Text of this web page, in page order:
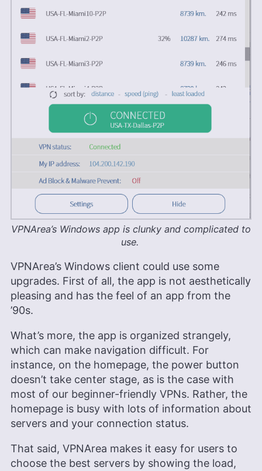
VPNArea’s Windows app is clunky and complicated to
use.
VPNArea’s Windows client could use some
upgrades. First of all, the app is not aesthetically
pleasing and has the feel of an app from the
’90s.
What’s more, the app is organized strangely,
which can make navigation difficult. For
instance, on the homepage, the power button
doesn’t take center stage, as is the case with
most of our beginner-friendly VPNs. Rather, the
homepage is busy with lots of information about
servers and your connection status.
That said, VPNArea makes it easy for users to
choose the best servers by showing the load,